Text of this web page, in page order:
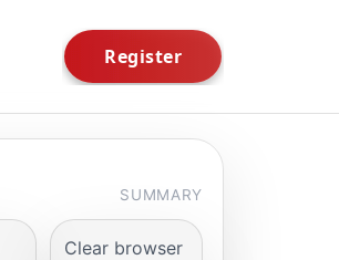
SUMMARY
Clear browser